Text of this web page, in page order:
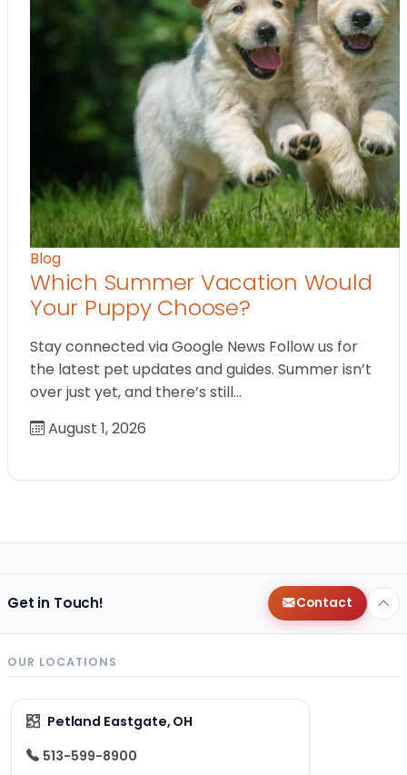
Blog
Which Summer Vacation Would
Your Puppy Choose?
Stay connected via Google News Follow us for
the latest pet updates and guides. Summer isn’t
over just yet, and there’s still…
August 1, 2026
Get in Touch! Contact
OUR LOCATIONS
Petland Eastgate, OH
513-599-8900